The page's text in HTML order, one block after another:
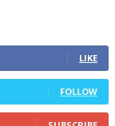
LIKE
FOLLOW